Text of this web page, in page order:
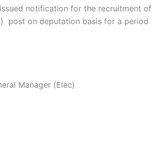
notification for the recruitment of
post on deputation basis for a period
Manager (Elec)